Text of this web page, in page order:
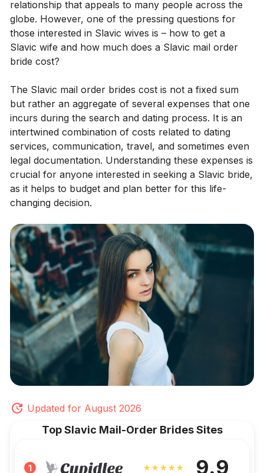
relationship that appeals to many people across the
globe. However, one of the pressing questions for
those interested in Slavic wives is – how to get a
Slavic wife and how much does a Slavic mail order
bride cost?
The Slavic mail order brides cost is not a fixed sum
but rather an aggregate of several expenses that one
incurs during the search and dating process. It is an
intertwined combination of costs related to dating
services, communication, travel, and sometimes even
legal documentation. Understanding these expenses is
crucial for anyone interested in seeking a Slavic bride,
as it helps to budget and plan better for this life-
changing decision.
Updated for August 2026
Top Slavic Mail-Order Brides Sites
1 9.9